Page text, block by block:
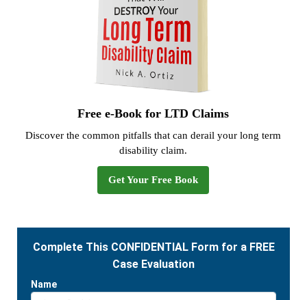
Free e-Book for LTD Claims
Discover the common pitfalls that can derail your long term
disability claim.
Get Your Free Book